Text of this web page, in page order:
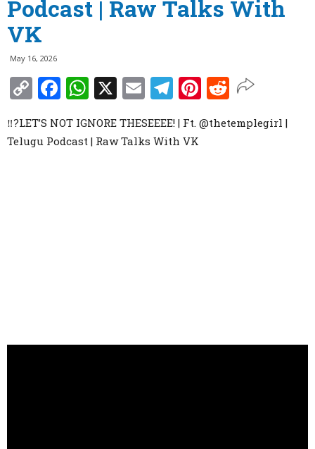
Podcast | Raw Talks With
VK
May 16, 2026
Copy
Link
Facebook
WhatsApp
X EmailTelegram
Pinterest
Reddit
‼️?LET’S NOT IGNORE THESEEEE! | Ft. ‪@thetemplegirl‬ |
Telugu Podcast | Raw Talks With VK